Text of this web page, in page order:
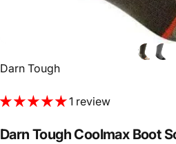
Vendor:
Darn Tough
1 review
Darn ToughCoolmax Boot